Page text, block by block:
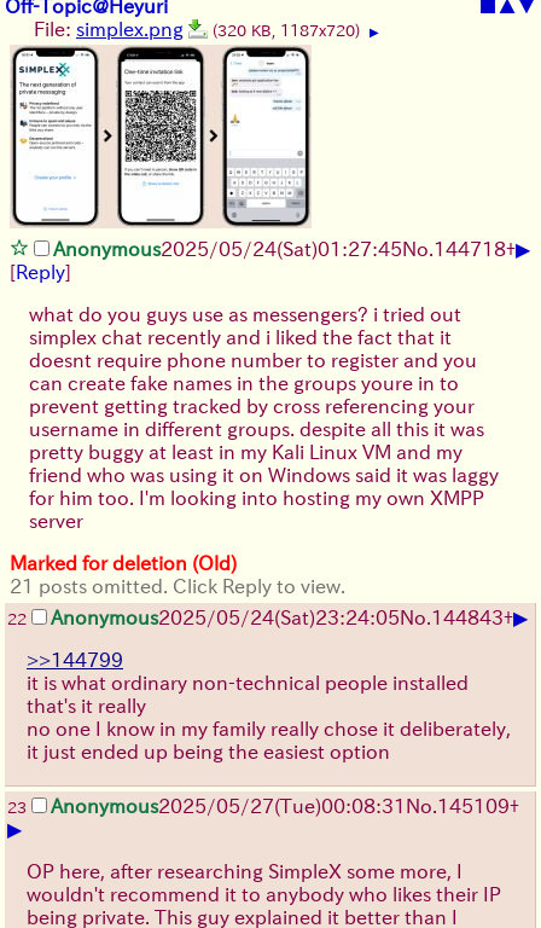
Off-Topic@Heyuri ■ ▲▼
File: simplex.png (320 KB, 1187x720) ▶
Anonymous2025/05/24(Sat)01:27:45No. 144718+▶
[Reply]
what do you guys use as messengers? i tried out
simplex chat recently and i liked the fact that it
doesnt require phone number to register and you
can create fake names in the groups youre in to
prevent getting tracked by cross referencing your
username in different groups. despite all this it was
pretty buggy at least in my Kali Linux VM and my
friend who was using it on Windows said it was laggy
for him too. I'm looking into hosting my own XMPP
server
Marked for deletion (Old)
21 posts omitted. Click Reply to view.
22 Anonymous2025/05/24(Sat)23:24:05No. 144843+▶
>>144799
it is what ordinary non-technical people installed
that's it really
no one I know in my family really chose it deliberately,
it just ended up being the easiest option
23 Anonymous2025/05/27(Tue)00:08:31 No. 145109+
▶
OP here, after researching SimpleX some more, I
wouldn't recommend it to anybody who likes their IP
being private. This guy explained it better than I